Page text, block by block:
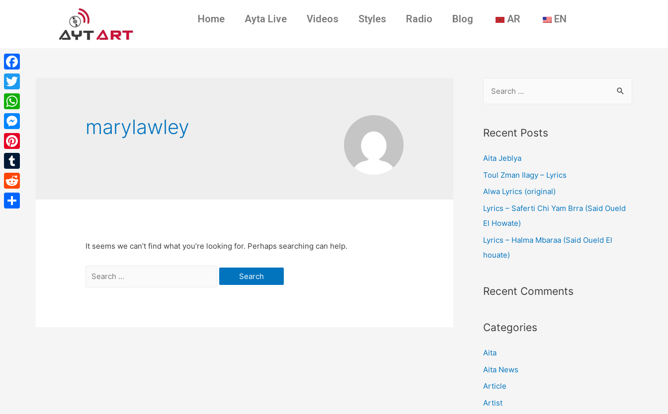
Home Ayta Live Videos Styles Radio Blog AR EN
marylawley
It seems we can’t find what you’re looking for. Perhaps searching can help.
Recent Posts
Aita Jeblya
Toul Zman Ilagy – Lyrics
Alwa Lyrics (original)
Lyrics – Saferti Chi Yam Brra (Said Oueld
El Howate)
Lyrics – Halma Mbaraa (Said Oueld El
houate)
Recent Comments
Categories
Aita
Aita News
Article
Artist
Facebook
Twitter
WhatsApp
Messenger
Pinterest
Tumblr
Reddit